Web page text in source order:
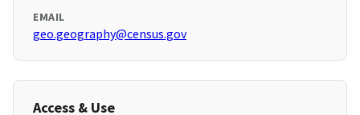
EMAIL
geo.geography@census.gov
Access & Use